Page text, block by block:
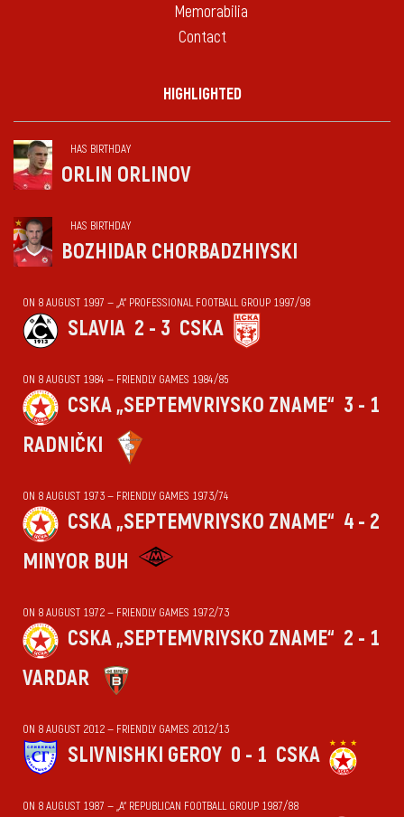
Memorabilia
Contact
HIGHLIGHTED
HAS BIRTHDAY
ORLIN ORLINOV
HAS BIRTHDAY
BOZHIDAR CHORBADZHIYSKI
ON 8 AUGUST 1997 — „А“ PROFESSIONAL FOOTBALL GROUP 1997/98
SLAVIA 2 - 3 CSKA
ON 8 AUGUST 1984 — FRIENDLY GAMES 1984/85
CSKA „SEPTEMVRIYSKO ZNAME“ 3 - 1
RADNIČKI
ON 8 AUGUST 1973 — FRIENDLY GAMES 1973/74
CSKA „SEPTEMVRIYSKO ZNAME“ 4 - 2
MINYOR BUH
ON 8 AUGUST 1972 — FRIENDLY GAMES 1972/73
CSKA „SEPTEMVRIYSKO ZNAME“ 2 - 1
VARDAR
ON 8 AUGUST 2012 — FRIENDLY GAMES 2012/13
SLIVNISHKI GEROY 0 - 1 CSKA
ON 8 AUGUST 1987 — „А“ REPUBLICAN FOOTBALL GROUP 1987/88